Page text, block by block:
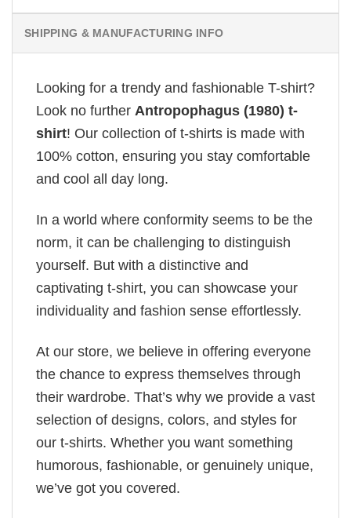
SHIPPING & MANUFACTURING INFO
Looking for a trendy and fashionable T-shirt?
Look no further Antropophagus (1980) t-
shirt! Our collection of t-shirts is made with
100% cotton, ensuring you stay comfortable
and cool all day long.
In a world where conformity seems to be the
norm, it can be challenging to distinguish
yourself. But with a distinctive and
captivating t-shirt, you can showcase your
individuality and fashion sense effortlessly.
At our store, we believe in offering everyone
the chance to express themselves through
their wardrobe. That’s why we provide a vast
selection of designs, colors, and styles for
our t-shirts. Whether you want something
humorous, fashionable, or genuinely unique,
we’ve got you covered.